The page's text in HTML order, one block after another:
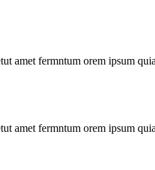
amet fermntum orem ipsum
amet fermntum orem ipsum